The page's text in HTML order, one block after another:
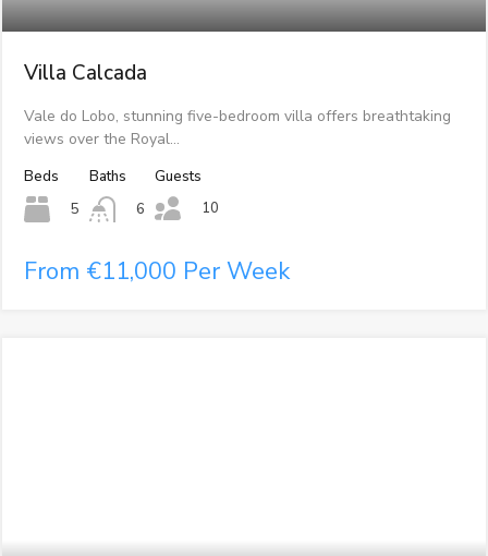
Villa Calcada
Vale do Lobo, stunning five-bedroom villa offers breathtaking
views over the Royal…
Beds
5
Baths
6
Guests
10
From €11,000 Per Week